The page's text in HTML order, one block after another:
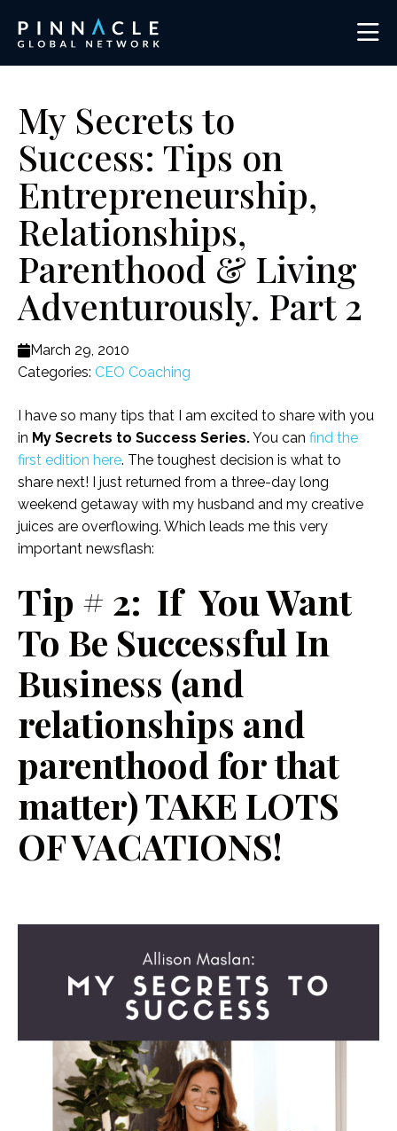
My Secrets to
Success: Tips on
Entrepreneurship,
Relationships,
Parenthood & Living
Adventurously. Part 2
March 29, 2010
Categories: CEO Coaching
I have so many tips that I am excited to share with you
in My Secrets to Success Series.You can find the
first edition here. The toughest decision is what to
share next! I just returned from a three-day long
weekend getaway with my husband and my creative
juices are overflowing. Which leads me this very
important newsflash:
Tip # 2: If You Want
To Be Successful In
Business (and
relationships and
parenthood for that
matter) TAKE LOTS
OF VACATIONS!